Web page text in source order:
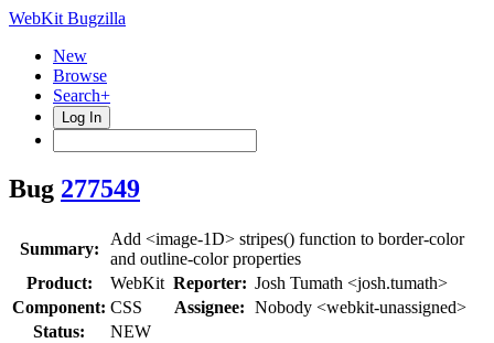
WebKit Bugzilla
New
Browse
Search+
Log In
Bug 277549
Summary:
Add <image-1D> stripes() function to border-color
and outline-color properties
Product:
WebKit Reporter: Josh Tumath <josh.tumath>
Component: CSS Assignee: Nobody <webkit-unassigned>
Status:
NEW